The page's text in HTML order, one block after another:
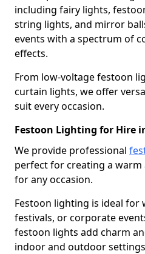
including fairy lights,
string lights, and mirror
events with a spectrum of
effects.
From low-voltage festoon
curtain lights, we offer
suit every occasion.
Festoon Lighting for Hire
We provide professional
perfect for creating a
for any occasion.
Festoon lighting is ideal for
festivals, or corporate
festoon lights add charm
indoor and outdoor